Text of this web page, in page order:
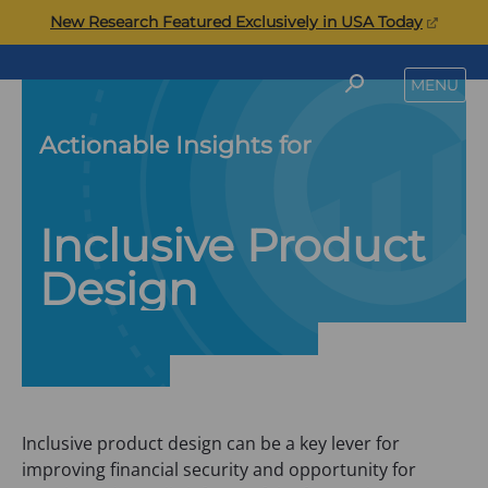
New Research Featured Exclusively in USA Today(opens
in
a
new
Commonwealth MENU
SEARCH
Actionable Insights for
Inclusive Product
Design
Inclusive product design can be a key lever for
improving financial security and opportunity for